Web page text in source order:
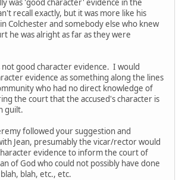
was 'good character' evidence in the
recall exactly, but it was more like his
Colchester and somebody else who knew
he was alright as far as they were
not good character evidence. I would
evidence as something along the lines
who had no direct knowledge of
the court that the accused's character is
guilt.
followed your suggestion and
Jean, presumably the vicar/rector would
evidence to inform the court of
of God who could not possibly have done
blah, etc., etc.